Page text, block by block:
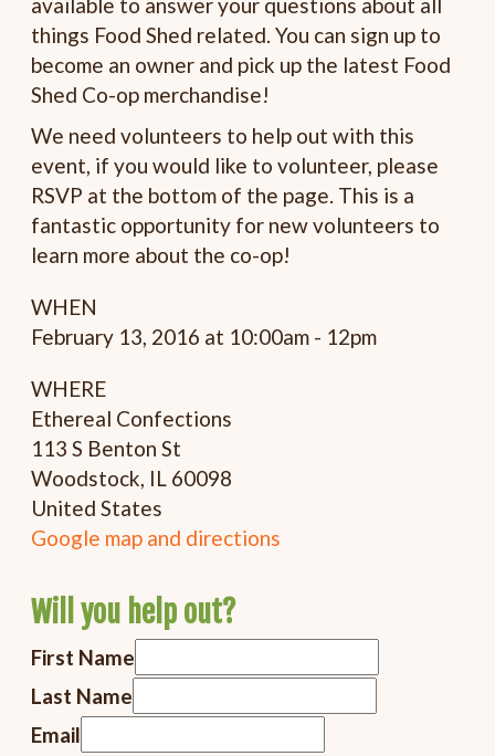
available to answer your questions about all
things Food Shed related. You can sign up to
become an owner and pick up the latest Food
Shed Co-op merchandise!
We need volunteers to help out with this
event, if you would like to volunteer, please
RSVP at the bottom of the page. This is a
fantastic opportunity for new volunteers to
learn more about the co-op!
WHEN
February 13, 2016 at 10:00am - 12pm
WHERE
Ethereal Confections
113 S Benton St
Woodstock, IL 60098
United States
Google map and directions
Will you help out?
First Name
Last Name
Email